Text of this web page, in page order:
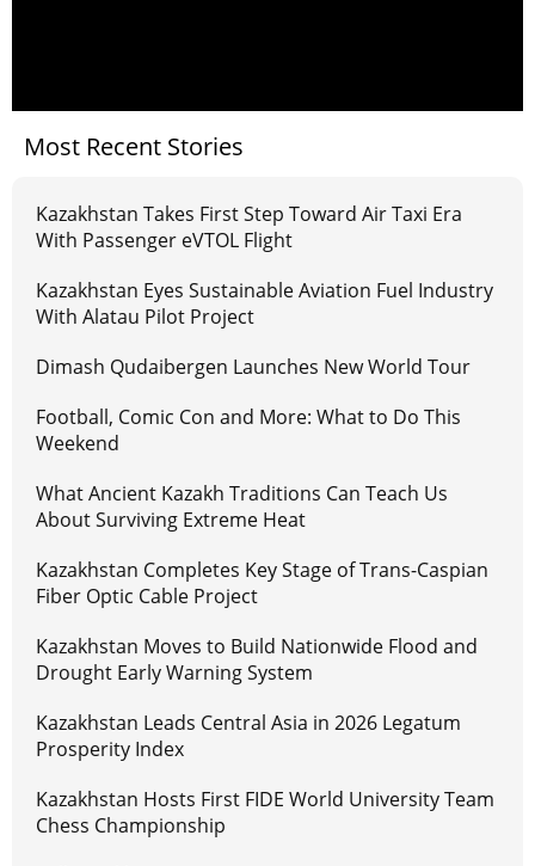
Most Recent Stories
Kazakhstan Takes First Step Toward Air Taxi Era
With Passenger eVTOL Flight
Kazakhstan Eyes Sustainable Aviation Fuel Industry
With Alatau Pilot Project
Dimash Qudaibergen Launches New World Tour
Football, Comic Con and More: What to Do This
Weekend
What Ancient Kazakh Traditions Can Teach Us
About Surviving Extreme Heat
Kazakhstan Completes Key Stage of Trans-Caspian
Fiber Optic Cable Project
Kazakhstan Moves to Build Nationwide Flood and
Drought Early Warning System
Kazakhstan Leads Central Asia in 2026 Legatum
Prosperity Index
Kazakhstan Hosts First FIDE World University Team
Chess Championship